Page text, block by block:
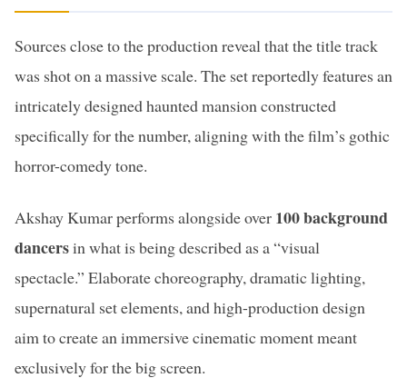
Sources close to the production reveal that the title track
was shot on a massive scale. The set reportedly features an
intricately designed haunted mansion constructed
specifically for the number, aligning with the film’s gothic
horror-comedy tone.
Akshay Kumar performs alongside over 100 background
dancersin what is being described as a “visual
spectacle.” Elaborate choreography, dramatic lighting,
supernatural set elements, and high-production design
aim to create an immersive cinematic moment meant
exclusively for the big screen.